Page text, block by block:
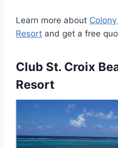
Learn more about
Resort and get a free
Club St. Croix
Resort